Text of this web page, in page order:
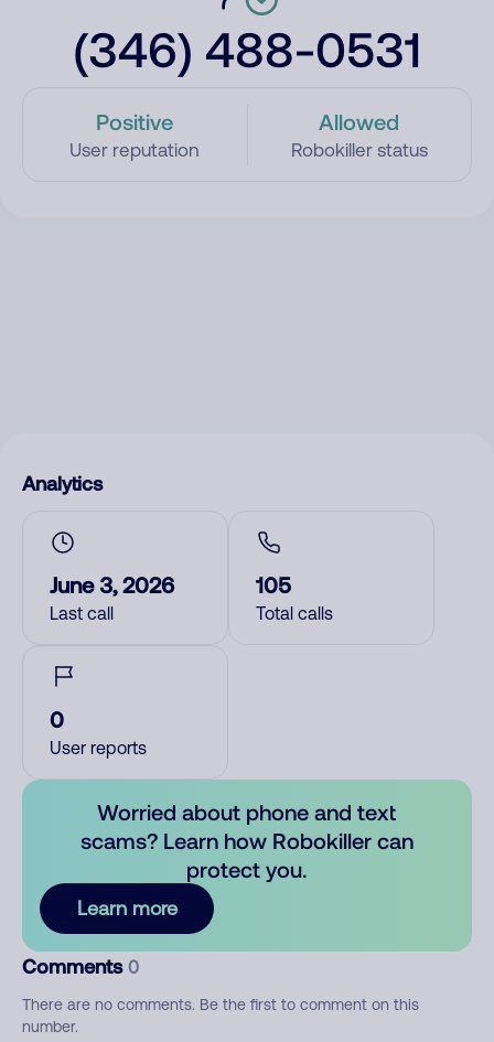
(346) 488-0531
Positive
User reputation
Allowed
Robokiller status
Analytics
June 3, 2026
Last call
105
Total calls
0
User reports
Worried about phone and text
scams? Learn how Robokiller can
protect you.
Learn more
Comments 0
There are no comments. Be the first to comment on this
number.